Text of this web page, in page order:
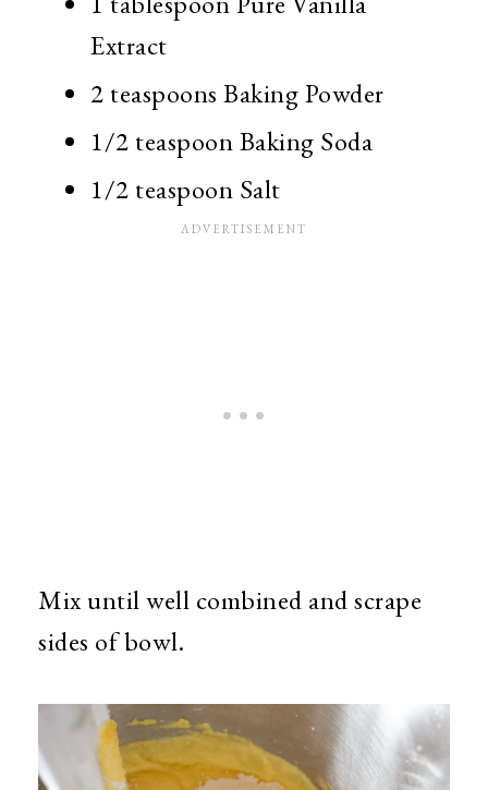
Extract
2 teaspoons Baking Powder
1/2 teaspoon Baking Soda
1/2 teaspoon Salt
Mix until well combined and scrape
sides of bowl.